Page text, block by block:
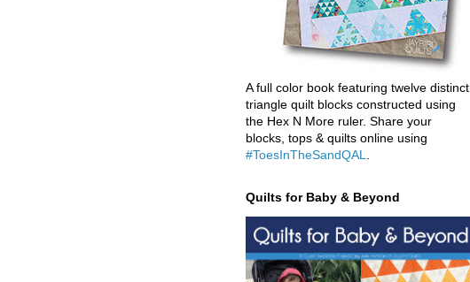
A full color book featuring twelve distinct
triangle quilt blocks constructed using
the Hex N More ruler. Share your
blocks, tops & quilts online using
#ToesInTheSandQAL
Quilts for Baby & Beyond